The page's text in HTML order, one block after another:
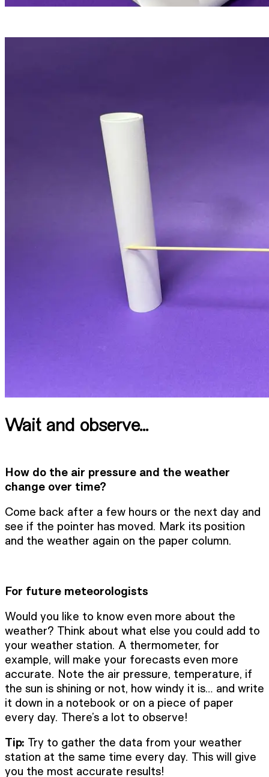
Wait and observe...
How do the air pressure and the weather
change over time?
Come back after a few hours or the next day and
see if the pointer has moved. Mark its position
and the weather again on the paper column.
For future meteorologists
Would you like to know even more about the
weather? Think about what else you could add to
your weather station. A thermometer, for
example, will make your forecasts even more
accurate. Note the air pressure, temperature, if
the sun is shining or not, how windy it is… and write
it down in a notebook or on a piece of paper
every day. There’s a lot to observe!
Tip: Try to gather the data from your weather
station at the same time every day. This will give
you the most accurate results!